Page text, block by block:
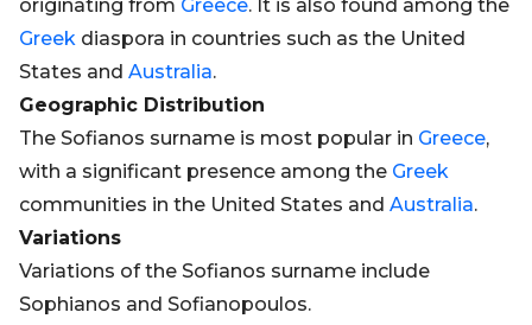
originating from Greece. It is also found among the
Greek diaspora in countries such as the United
States and Australia.
Geographic Distribution
The Sofianos surname is most popular in Greece,
with a significant presence among the Greek
communities in the United States and Australia.
Variations
Variations of the Sofianos surname include
Sophianos and Sofianopoulos.